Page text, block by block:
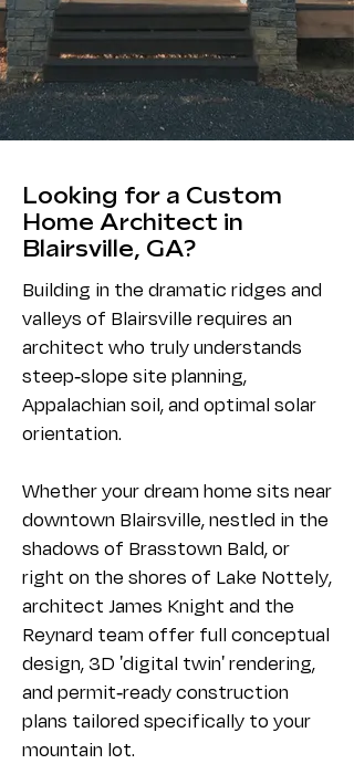
Looking for a Custom
Home Architect in
Blairsville, GA?
Building in the dramatic ridges and
valleys of Blairsville requires an
architect who truly understands
steep-slope site planning,
Appalachian soil, and optimal solar
orientation.
Whether your dream home sits near
downtown Blairsville, nestled in the
shadows of Brasstown Bald, or
right on the shores of Lake Nottely,
architect James Knight and the
Reynard team offer full conceptual
design, 3D 'digital twin' rendering,
and permit-ready construction
plans tailored specifically to your
mountain lot.